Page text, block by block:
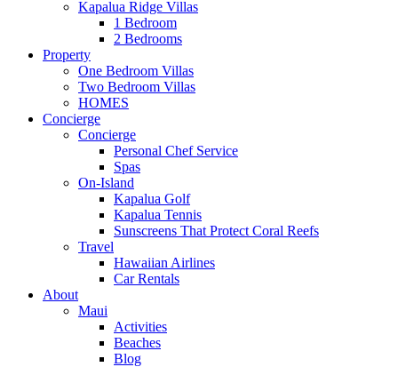
Kapalua Ridge Villas
1 Bedroom
2 Bedrooms
Property
One Bedroom Villas
Two Bedroom Villas
HOMES
Concierge
Concierge
Personal Chef Service
Spas
On-Island
Kapalua Golf
Kapalua Tennis
Sunscreens That Protect Coral Reefs
Travel
Hawaiian Airlines
Car Rentals
About
Maui
Activities
Beaches
Blog